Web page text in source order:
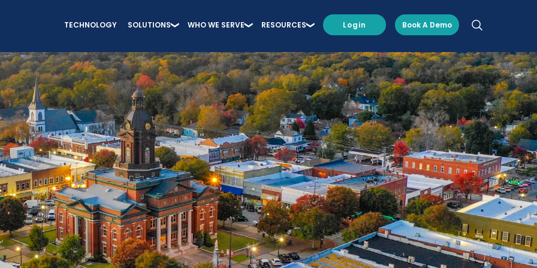
TECHNOLOGY SOLUTIONS WHO WE SERVE RESOURCES Login Book A Demo